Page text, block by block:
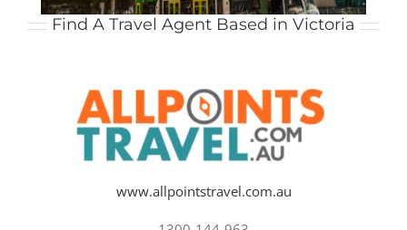
Find A Travel Agent Based in Victoria
www.allpointstravel.com.au